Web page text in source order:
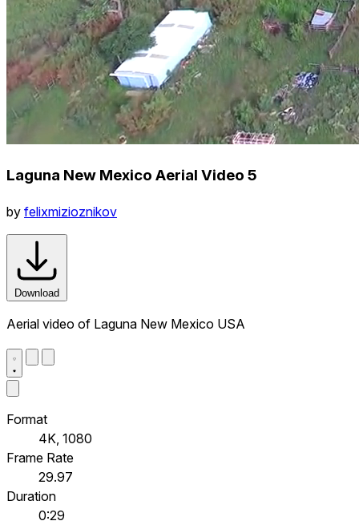
Laguna New Mexico Aerial Video 5
by felixmizioznikov
Download
Aerial video of Laguna New Mexico USA
Format
4K, 1080
Frame Rate
29.97
Duration
0:29